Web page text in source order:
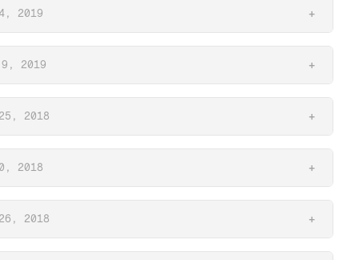
2019 +
2019 +
2018 +
2018 +
2018 +